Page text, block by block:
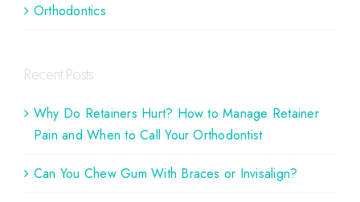
Orthodontics
Recent Posts
Why Do Retainers Hurt? How to Manage Retainer
Pain and When to Call Your Orthodontist
Can You Chew Gum With Braces or Invisalign?